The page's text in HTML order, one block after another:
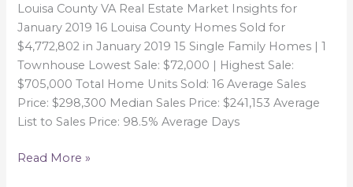
Louisa County VA Real Estate Market Insights for
January 2019 16 Louisa County Homes Sold for
$4,772,802 in January 2019 15 Single Family Homes | 1
Townhouse Lowest Sale: $72,000 | Highest Sale:
$705,000 Total Home Units Sold: 16 Average Sales
Price: $298,300 Median Sales Price: $241,153 Average
List to Sales Price: 98.5% Average Days
Insights
|
JAN
2019
Read More »